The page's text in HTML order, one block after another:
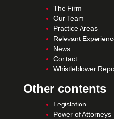
The Firm
Our Team
Practice Areas
Relevant
News
Contact
Whistleblower
Other contents
Legislation
Power of Attorneys